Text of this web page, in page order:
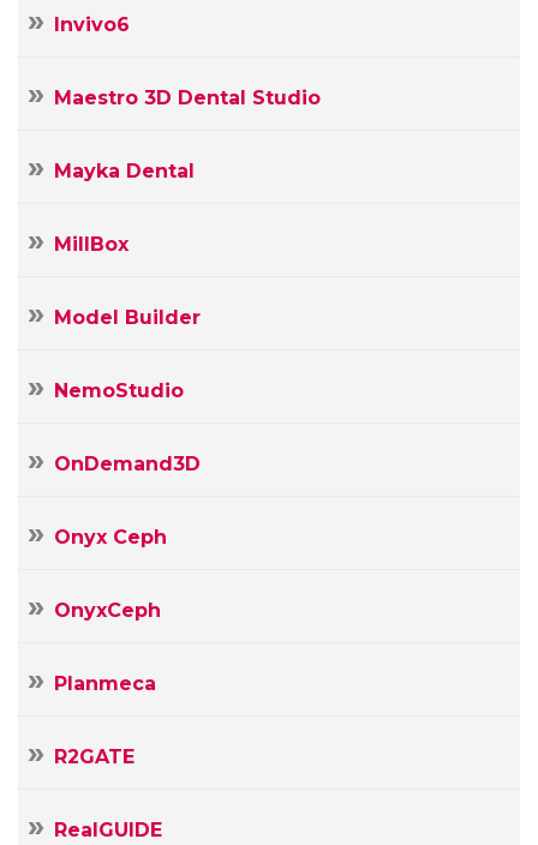
Invivo6
Maestro 3D Dental Studio
Mayka Dental
MillBox
Model Builder
NemoStudio
OnDemand3D
Onyx Ceph
OnyxCeph
Planmeca
R2GATE
RealGUIDE